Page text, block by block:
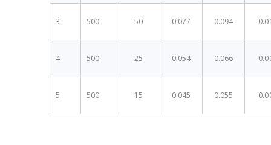
3 500 50 0.077 0.094
4 500 25 0.054 0.066
5 500 15 0.045 0.055